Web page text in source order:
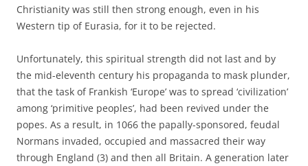
Christianity was still then strong enough, even in his
Western tip of Eurasia, for it to be rejected.
Unfortunately, this spiritual strength did not last and by
the mid-eleventh century his propaganda to mask plunder,
that the task of Frankish ‘Europe’ was to spread ‘civilization’
among ‘primitive peoples’, had been revived under the
popes. As a result, in 1066 the papally-sponsored, feudal
Normans invaded, occupied and massacred their way
through England (3) and then all Britain. A generation later